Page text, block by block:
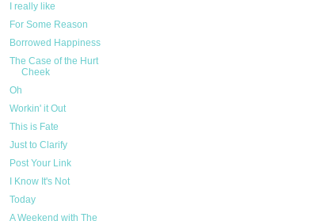
I really like
For Some Reason
Borrowed Happiness
The Case of the Hurt
Cheek
Oh
Workin' it Out
This is Fate
Just to Clarify
Post Your Link
I Know It's Not
Today
A Weekend with The